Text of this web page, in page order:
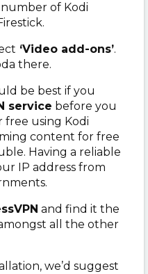
of Kodi
‘Video add-ons’.
there.
be best if you
service before you
free using Kodi
content for free
Having a reliable
IP address from
and find it the
all the other
we’d suggest